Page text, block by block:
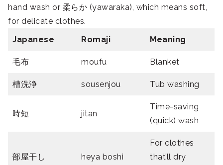
hand wash or 柔らか (yawaraka), which means soft,
for delicate clothes.
Japanese
Romaji Meaning
毛布 moufu Blanket
槽洗浄 sousenjou Tub washing
時短 jitan
Time-saving
(quick) wash
部屋干し heya boshi
For clothes
that’ll dry